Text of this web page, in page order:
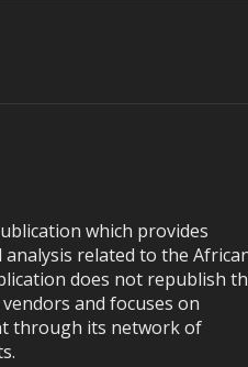
which provides
related to the
does not republish
and focuses on
through its network of